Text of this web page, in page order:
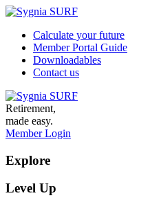
Calculate your future
Member Portal Guide
Downloadables
Contact us
Retirement,
made easy.
Member Login
Explore
Level Up